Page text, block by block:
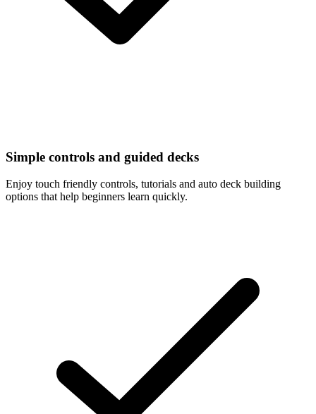
Simple controls and guided decks
Enjoy touch friendly controls, tutorials and auto deck building
options that help beginners learn quickly.